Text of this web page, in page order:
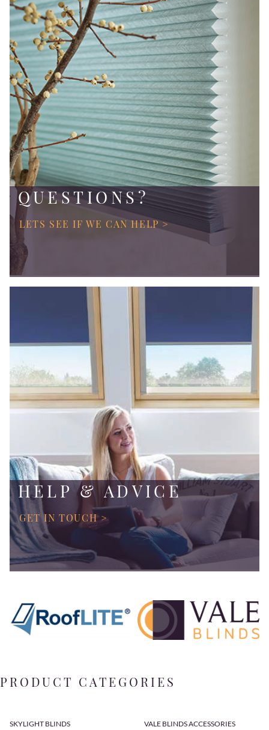
QUESTIONS?
LETS SEE IF WE CAN HELP >
HELP & ADVICE
GET IN TOUCH >
PRODUCT CATEGORIES
SKYLIGHT BLINDS
VALE BLINDS ACCESSORIES